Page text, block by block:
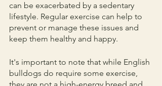
can be exacerbated by a sedentary
lifestyle. Regular exercise can help to
prevent or manage these issues and
keep them healthy and happy.
It's important to note that while English
bulldogs do require some exercise,